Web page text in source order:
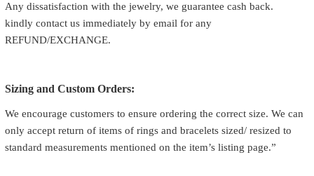
Any dissatisfaction with the jewelry, we guarantee cash back.
kindly contact us immediately by email for any
REFUND/EXCHANGE.
Sizing and Custom Orders:
We encourage customers to ensure ordering the correct size. We can
only accept return of items of rings and bracelets sized/ resized to
standard measurements mentioned on the item’s listing page.”